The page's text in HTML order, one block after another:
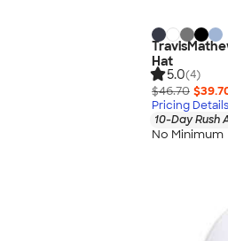
Hat
5.0(4)
$46.70
Pricing Details
10-Day Rush
No Minimum